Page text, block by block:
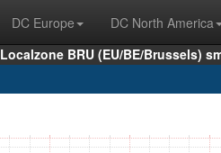
DC Europe DC North America
Localzone BRU (EU/BE/Brussels)